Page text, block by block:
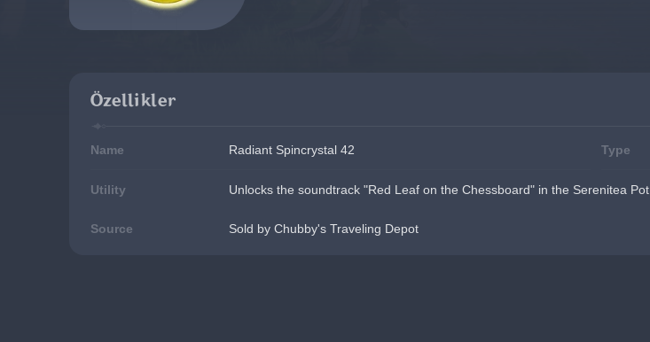
Özellikler
Name Radiant Spincrystal 42 Type
Utility Unlocks the soundtrack "Red Leaf on the Chessboard" in the Serenitea Pot.
Source Sold by Chubby's Traveling Depot